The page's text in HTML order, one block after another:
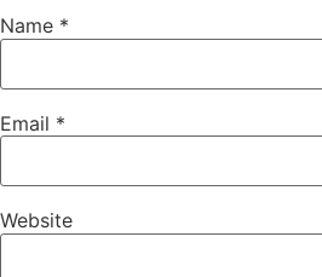
Name *
Email *
Website